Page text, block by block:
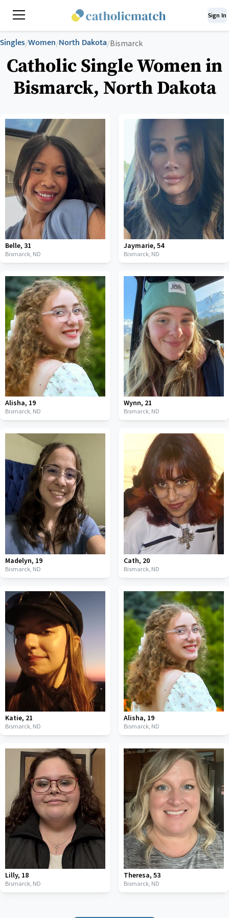
Sign In
Singles/Women/North Dakota/Bismarck
Catholic Single Women in
Bismarck, North Dakota
Belle, 31
Bismarck, ND
Jaymarie, 54
Bismarck, ND
Alisha, 19
Bismarck, ND
Wynn, 21
Bismarck, ND
Madelyn, 19
Bismarck, ND
Cath, 20
Bismarck, ND
Katie, 21
Bismarck, ND
Alisha, 19
Bismarck, ND
Lilly, 18
Bismarck, ND
Theresa, 53
Bismarck, ND